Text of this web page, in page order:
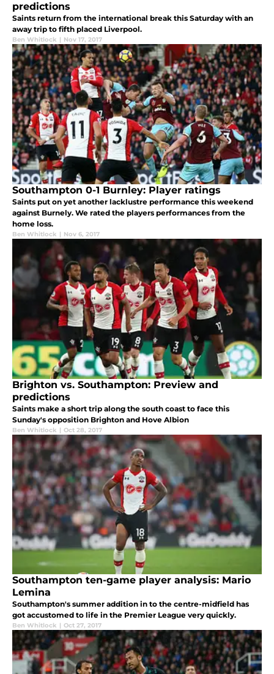
predictions
Saints return from the international break this Saturday with an
away trip to fifth placed Liverpool.
Ben Whitlock | Nov 17, 2017
Southampton 0-1 Burnley: Player ratings
Saints put on yet another lacklustre performance this weekend
against Burnely. We rated the players performances from the
home loss.
Ben Whitlock | Nov 6, 2017
Brighton vs. Southampton: Preview and
predictions
Saints make a short trip along the south coast to face this
Sunday's opposition Brighton and Hove Albion
Ben Whitlock | Oct 28, 2017
Southampton ten-game player analysis: Mario
Lemina
Southampton's summer addition in to the centre-midfield has
got accustomed to life in the Premier League very quickly.
Ben Whitlock | Oct 27, 2017